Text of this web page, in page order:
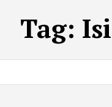
Tag: